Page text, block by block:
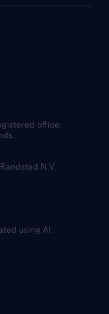
office:
N.V.
using AI.